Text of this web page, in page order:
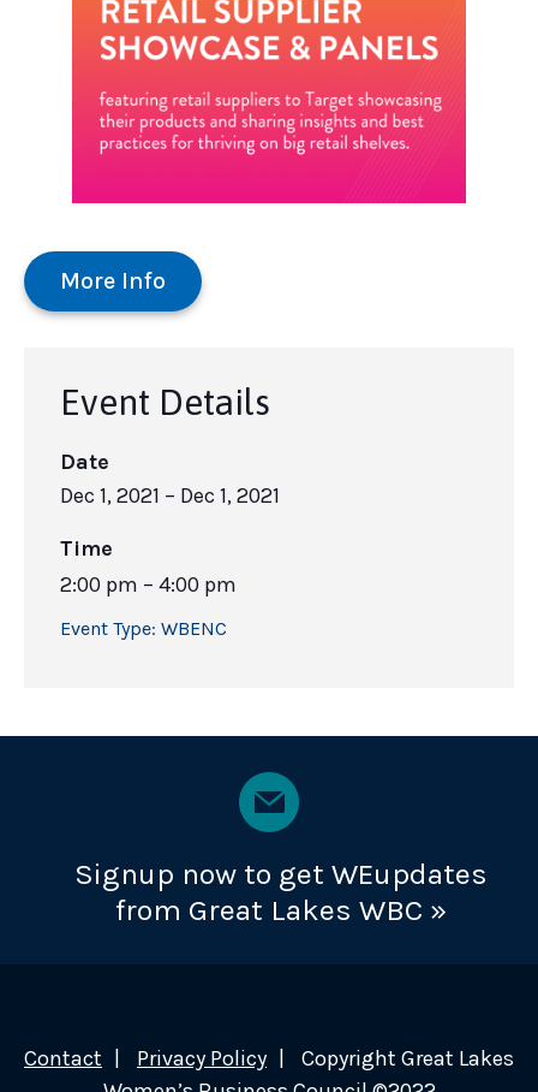
More Info
Event Details
Date
Dec 1, 2021 – Dec 1, 2021
Time
2:00 pm – 4:00 pm
Event Type: WBENC
Signup now to get WEupdates
from Great Lakes WBC »
Contact Privacy Policy
Copyright Great Lakes